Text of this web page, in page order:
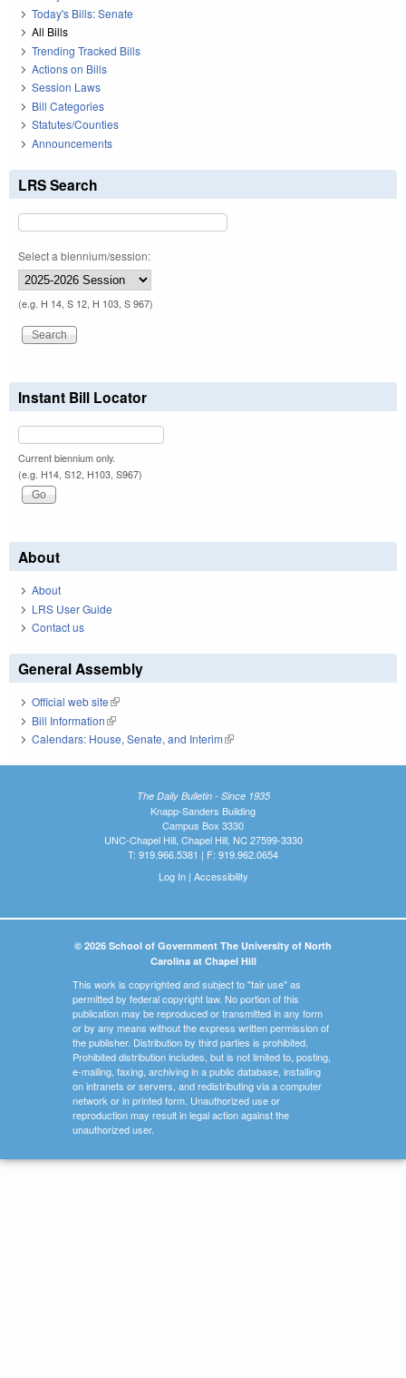
Today's Bills: Senate
All Bills
Trending Tracked Bills
Actions on Bills
Session Laws
Bill Categories
Statutes/Counties
Announcements
LRS Search
Select a biennium/session:
(e.g. H 14, S 12, H 103, S 967)
Instant Bill Locator
Current biennium only.
(e.g. H14, S12, H103, S967)
About
About
LRS User Guide
Contact us
General Assembly
Official web site(link is external)
Bill Information(link is external)
Calendars: House, Senate, and Interim(link is external)
The Daily Bulletin - Since 1935
Knapp-Sanders Building
Campus Box 3330
UNC-Chapel Hill, Chapel Hill, NC 27599-3330
T: 919.966.5381 | F: 919.962.0654
Log In| Accessibility
© 2026 School of Government The University of North
Carolina at Chapel Hill
This work is copyrighted and subject to "fair use" as
permitted by federal copyright law. No portion of this
publication may be reproduced or transmitted in any form
or by any means without the express written permission of
the publisher. Distribution by third parties is prohibited.
Prohibited distribution includes, but is not limited to, posting,
e-mailing, faxing, archiving in a public database, installing
on intranets or servers, and redistributing via a computer
network or in printed form. Unauthorized use or
reproduction may result in legal action against the
unauthorized user.